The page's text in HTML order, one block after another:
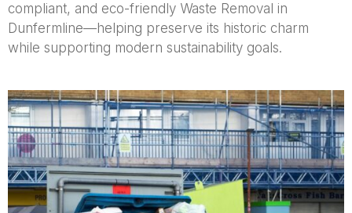
compliant, and eco-friendly Waste Removal in
Dunfermline—helping preserve its historic charm
while supporting modern sustainability goals.